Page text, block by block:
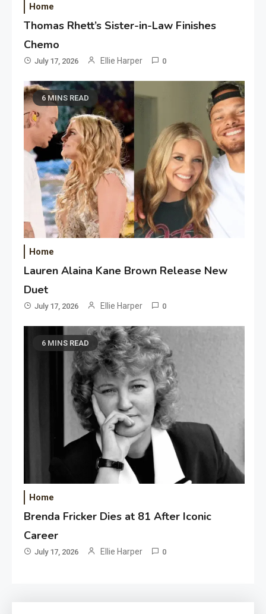
Home
Thomas Rhett’s Sister-in-Law Finishes
Chemo
July 17, 2026 Ellie Harper 0
6 MINS READ
Home
Lauren Alaina Kane Brown Release New
Duet
July 17, 2026 Ellie Harper 0
6 MINS READ
Home
Brenda Fricker Dies at 81 After Iconic
Career
July 17, 2026 Ellie Harper 0